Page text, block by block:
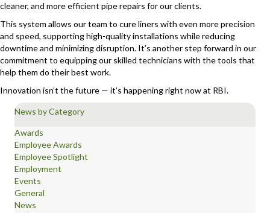
cleaner, and more efficient pipe repairs for our clients.
This system allows our team to cure liners with even more precision
and speed, supporting high-quality installations while reducing
downtime and minimizing disruption. It’s another step forward in our
commitment to equipping our skilled technicians with the tools that
help them do their best work.
Innovation isn’t the future — it’s happening right now at RBI.
News by Category
Awards
Employee Awards
Employee Spotlight
Employment
Events
General
News